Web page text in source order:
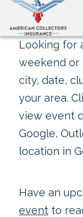
Looking for
weekend or
city, date,
your area.
view event
Google,
location in
Have an
event to